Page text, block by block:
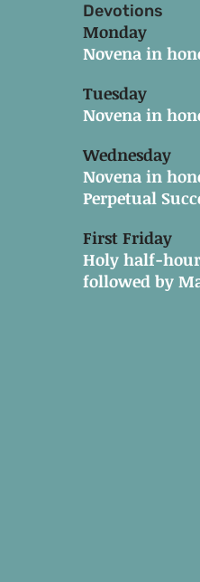
Devotions
Monday
Novena in
Tuesday
Novena in
Wednesday
Novena in
Perpetual
First Friday
Holy half-
followed by